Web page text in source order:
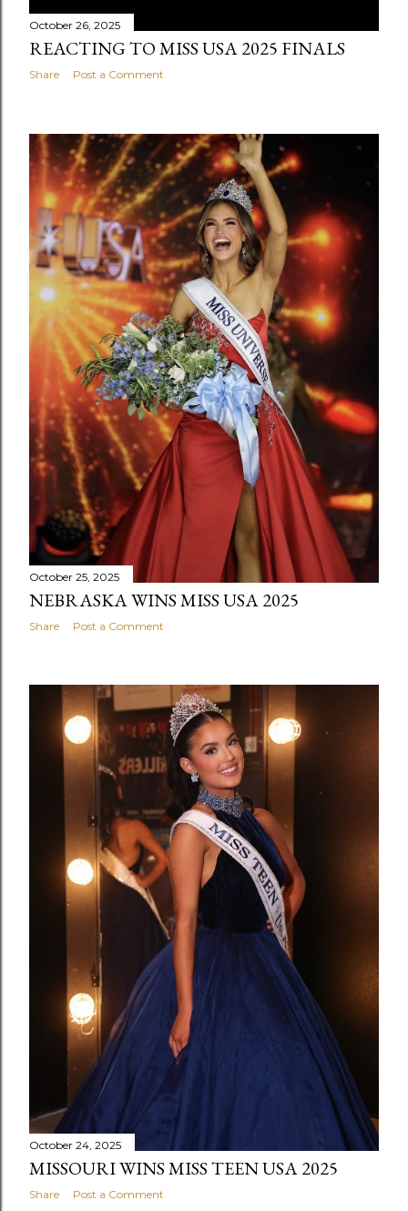
October 26, 2025
REACTING TO MISS USA 2025 FINALS
Share Post a Comment
October 25, 2025
NEBRASKA WINS MISS USA 2025
Share Post a Comment
October 24, 2025
MISSOURI WINS MISS TEEN USA 2025
Share Post a Comment